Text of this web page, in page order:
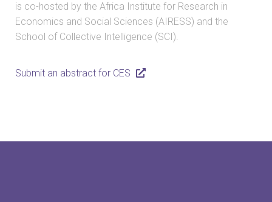
is co-hosted by the Africa Institute for Research in
Economics and Social Sciences (AIRESS) and the
School of Collective Intelligence (SCI).
Submit an abstract for CES